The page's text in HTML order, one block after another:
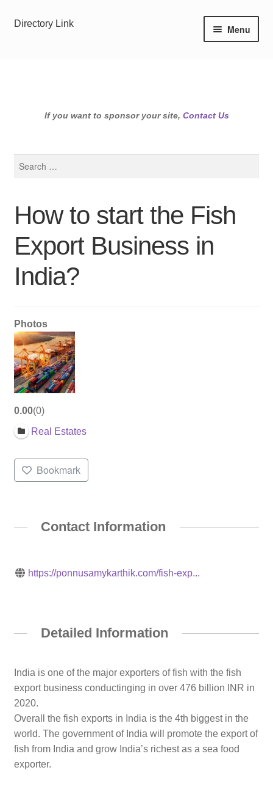
Skip
Skip
Directory Link Menu
If you want to sponsor your site, Contact Us
How to start the Fish
Export Business in
India?
Photos
0.00 0
Real Estates
Bookmark
Contact Information
https://ponnusamykarthik.com/fish-exp...
Detailed Information
India is one of the major exporters of fish with the fish
export business conductinging in over 476 billion INR in
2020.
Overall the fish exports in India is the 4th biggest in the
world. The government of India will promote the export of
fish from India and grow India’s richest as a sea food
exporter.